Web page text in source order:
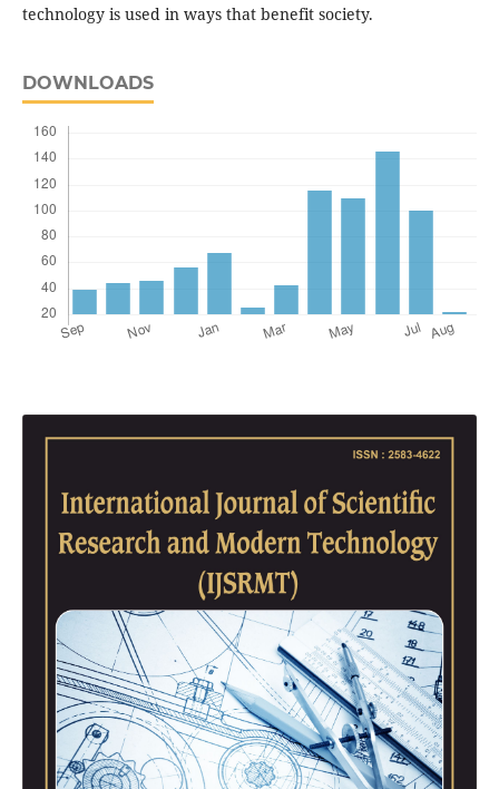
technology is used in ways that benefit society.
DOWNLOADS